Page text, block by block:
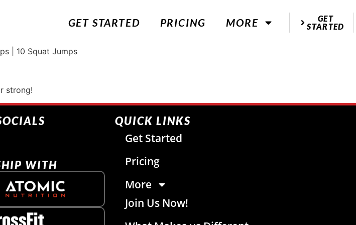
GET STARTED PRICING MORE
GET
STARTED
| 10 Squat Jumps
strong!
WITH
QUICK LINKS
Get Started
Pricing
More
Join Us Now!